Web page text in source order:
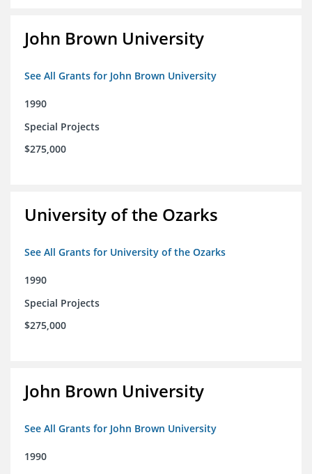
John Brown University
See All Grants for John Brown University
1990
Special Projects
$275,000
University of the Ozarks
See All Grants for University of the Ozarks
1990
Special Projects
$275,000
John Brown University
See All Grants for John Brown University
1990